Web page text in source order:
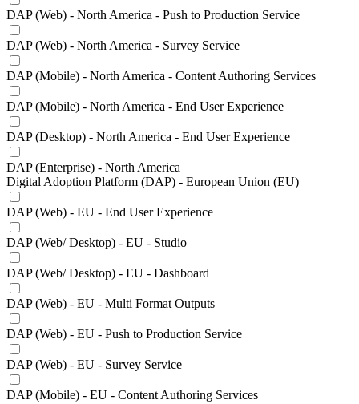
DAP (Web) - North America - Push to Production Service
DAP (Web) - North America - Survey Service
DAP (Mobile) - North America - Content Authoring Services
DAP (Mobile) - North America - End User Experience
DAP (Desktop) - North America - End User Experience
DAP (Enterprise) - North America
Digital Adoption Platform (DAP) - European Union (EU)
DAP (Web) - EU - End User Experience
DAP (Web/ Desktop) - EU - Studio
DAP (Web/ Desktop) - EU - Dashboard
DAP (Web) - EU - Multi Format Outputs
DAP (Web) - EU - Push to Production Service
DAP (Web) - EU - Survey Service
DAP (Mobile) - EU - Content Authoring Services